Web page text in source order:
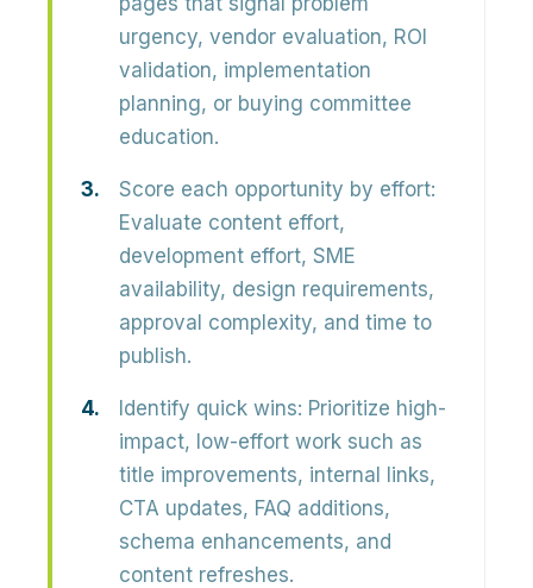
urgency, vendor evaluation, ROI
validation, implementation
planning, or buying committee
education.
Score each opportunity by effort:
Evaluate content effort,
development effort, SME
availability, design requirements,
approval complexity, and time to
publish.
Identify quick wins: Prioritize high-
impact, low-effort work such as
title improvements, internal links,
CTA updates, FAQ additions,
schema enhancements, and
content refreshes.